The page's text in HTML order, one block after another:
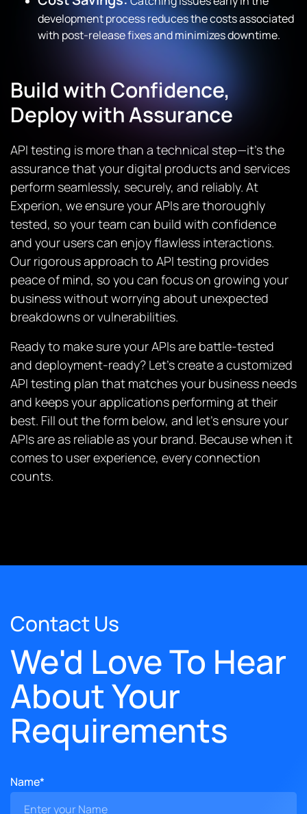
development process reduces the costs associated
with post-release fixes and minimizes downtime.
Build with Confidence,
Deploy with Assurance
API testing is more than a technical step—it’s the
assurance that your digital products and services
perform seamlessly, securely, and reliably. At
Experion, we ensure your APIs are thoroughly
tested, so your team can build with confidence
and your users can enjoy flawless interactions.
Our rigorous approach to API testing provides
peace of mind, so you can focus on growing your
business without worrying about unexpected
breakdowns or vulnerabilities.
Ready to make sure your APIs are battle-tested
and deployment-ready? Let’s create a customized
API testing plan that matches your business needs
and keeps your applications performing at their
best. Fill out the form below, and let’s ensure your
APIs are as reliable as your brand. Because when it
comes to user experience, every connection
counts.
Contact Us
We'd Love To Hear
About Your
Requirements
Name*